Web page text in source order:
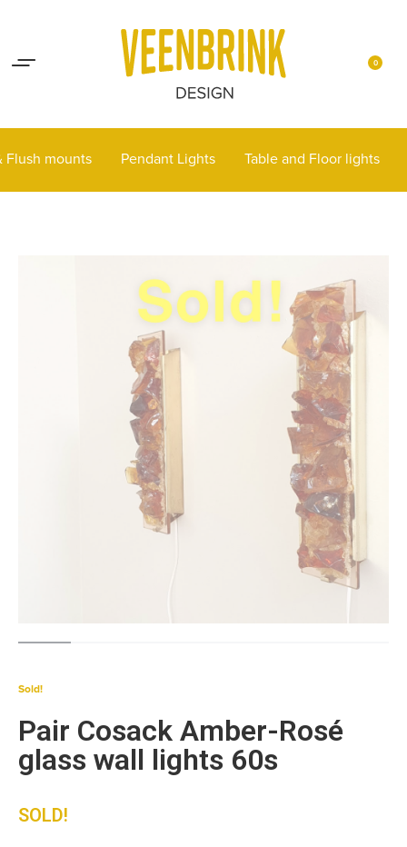
0
Flush mounts Pendant Lights Table and Floor lights
Sold!
Pair Cosack Amber-Rosé
glass wall lights 60s
SOLD!